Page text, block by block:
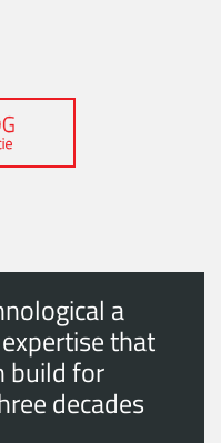
a
that
build for
decades